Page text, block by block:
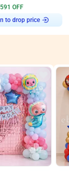
591 OFF
to drop price